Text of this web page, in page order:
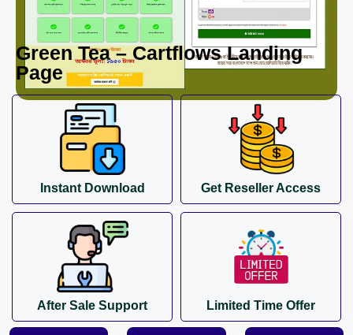
Green Tea – Cartflows Landing
Page
Instant Download Get Reseller Access
After Sale Support Limited Time Offer